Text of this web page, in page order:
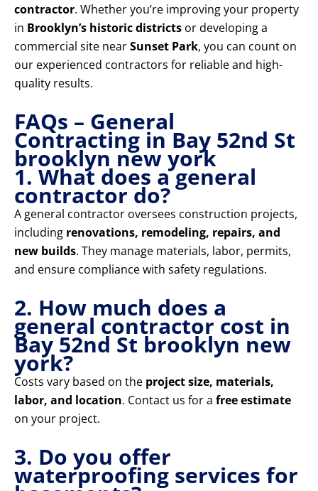
contractor. Whether you’re improving your property
in Brooklyn’s historic districts or developing a
commercial site nearSunset Park, you can count on
our experienced contractors for reliable and high-
quality results.
FAQs – General
Contracting in Bay 52nd St
brooklyn new york
1. What does a general
contractor do?
A general contractor oversees construction projects,
including renovations, remodeling, repairs, and
new builds. They manage materials, labor, permits,
and ensure compliance with safety regulations.
2. How much does a
general contractor cost in
Bay 52nd St brooklyn new
york?
Costs vary based on the project size, materials,
labor, and location. Contact us for a free estimate
on your project.
3. Do you offer
waterproofing services for